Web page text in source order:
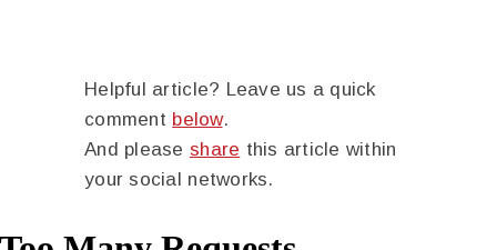
Helpful article? Leave us a quick
comment below.
And please share this article within
your social networks.